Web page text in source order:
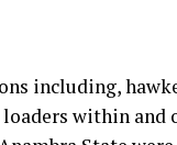
including,
loaders within and